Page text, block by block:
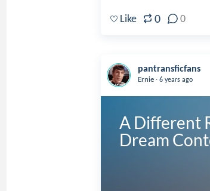
Like 0 0
pantransficfans
Ernie . 6 years ago
A Different
Dream